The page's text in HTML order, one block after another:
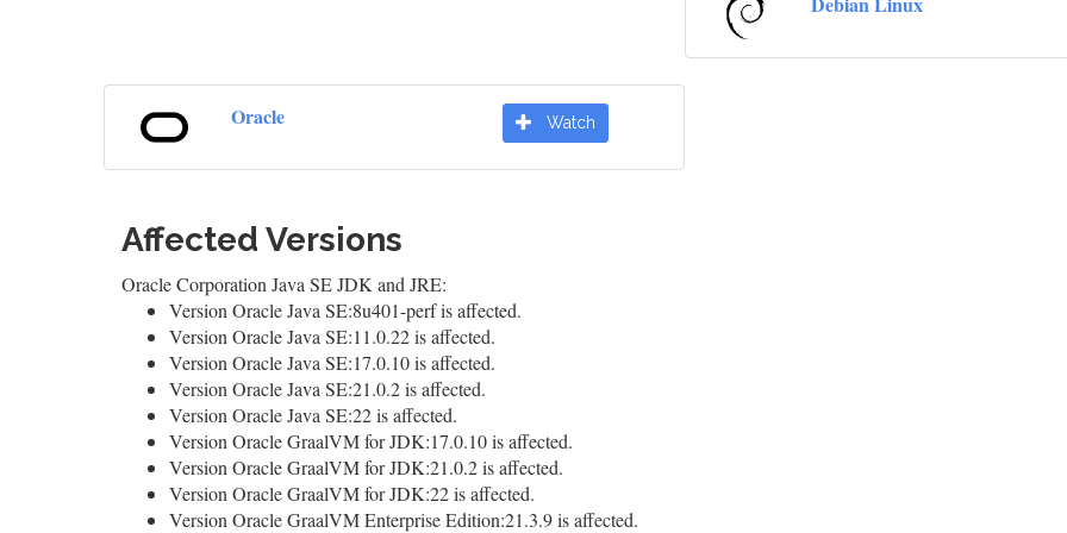
Oracle Watch
Affected Versions
Oracle Corporation Java SE JDK and JRE:
Version Oracle Java SE:8u401-perf is affected.
Version Oracle Java SE:11.0.22 is affected.
Version Oracle Java SE:17.0.10 is affected.
Version Oracle Java SE:21.0.2 is affected.
Version Oracle Java SE:22 is affected.
Version Oracle GraalVM for JDK:17.0.10 is affected.
Version Oracle GraalVM for JDK:21.0.2 is affected.
Version Oracle GraalVM for JDK:22 is affected.
Version Oracle GraalVM Enterprise Edition:21.3.9 is affected.